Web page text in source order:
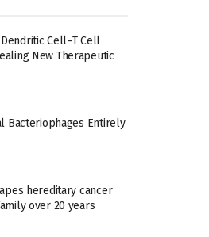
Cell–T Cell
New Therapeutic
Bacteriophages Entirely
hereditary cancer
over 20 years